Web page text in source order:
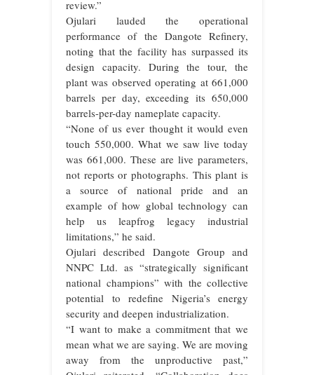
review.”
Ojulari lauded the operational
performance of the Dangote Refinery,
noting that the facility has surpassed its
design capacity. During the tour, the
plant was observed operating at 661,000
barrels per day, exceeding its 650,000
barrels-per-day nameplate capacity.
“None of us ever thought it would even
touch 550,000. What we saw live today
was 661,000. These are live parameters,
not reports or photographs. This plant is
a source of national pride and an
example of how global technology can
help us leapfrog legacy industrial
limitations,” he said.
Ojulari described Dangote Group and
NNPC Ltd. as “strategically significant
national champions” with the collective
potential to redefine Nigeria’s energy
security and deepen industrialization.
“I want to make a commitment that we
mean what we are saying. We are moving
away from the unproductive past,”